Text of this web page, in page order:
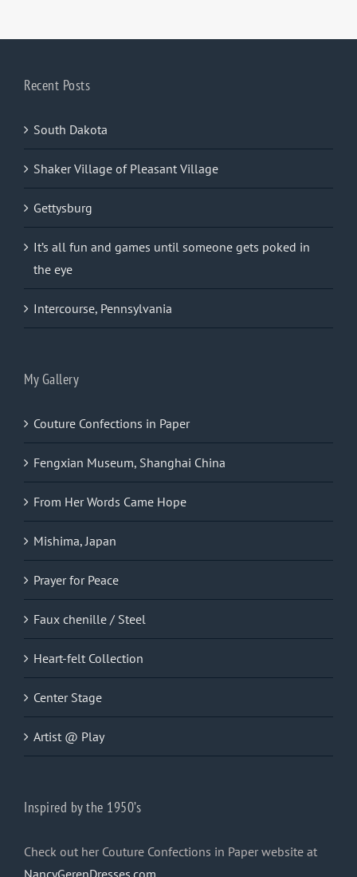
Recent Posts
South Dakota
Shaker Village of Pleasant Village
Gettysburg
It’s all fun and games until someone gets poked in
the eye
Intercourse, Pennsylvania
My Gallery
Couture Confections in Paper
Fengxian Museum, Shanghai China
From Her Words Came Hope
Mishima, Japan
Prayer for Peace
Faux chenille / Steel
Heart-felt Collection
Center Stage
Artist @ Play
Inspired by the 1950’s
Check out her Couture Confections in Paper website at
NancyGerenDresses.com